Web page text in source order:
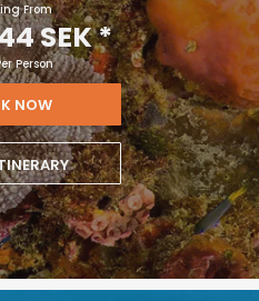
From
SEK*
Person
NOW